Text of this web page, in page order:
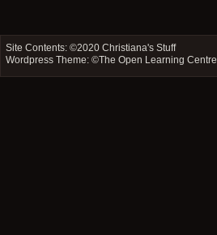
Site Contents: ©2020Christiana's Stuff
Wordpress Theme: ©The Open Learning Centre